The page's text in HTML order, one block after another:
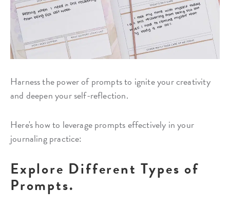
Harness the power of prompts to ignite your creativity
and deepen your self-reflection.
Here's how to leverage prompts effectively in your
journaling practice:
Explore Different Types of
Prompts.